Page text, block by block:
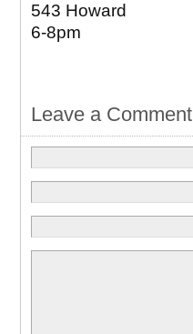
543 Howard
6-8pm
Leave a Comment